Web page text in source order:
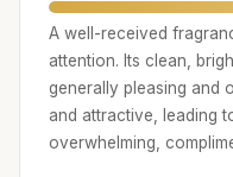
A well-received
attention. Its clean,
generally pleasing and
and attractive, leading
overwhelming,